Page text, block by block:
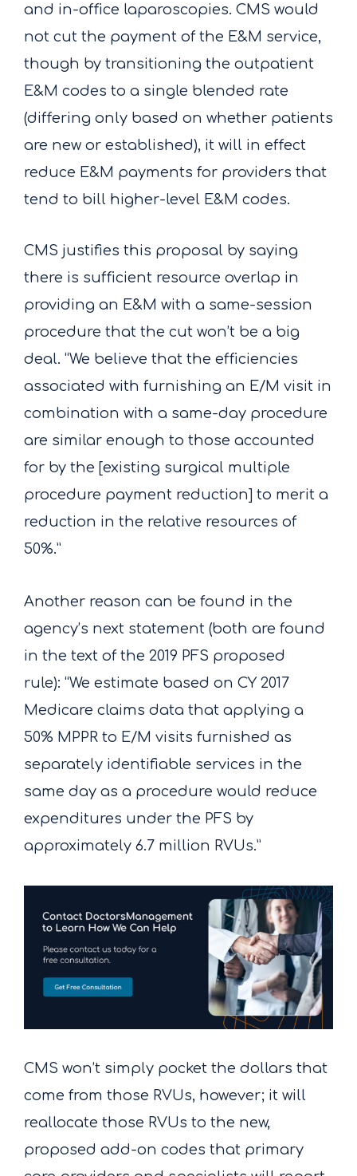
and in-office laparoscopies. CMS would
not cut the payment of the E&M service,
though by transitioning the outpatient
E&M codes to a single blended rate
(differing only based on whether patients
are new or established), it will in effect
reduce E&M payments for providers that
tend to bill higher-level E&M codes.
CMS justifies this proposal by saying
there is sufficient resource overlap in
providing an E&M with a same-session
procedure that the cut won’t be a big
deal. “We believe that the efficiencies
associated with furnishing an E/M visit in
combination with a same-day procedure
are similar enough to those accounted
for by the [existing surgical multiple
procedure payment reduction] to merit a
reduction in the relative resources of
50%.”
Another reason can be found in the
agency’s next statement (both are found
in the text of the 2019 PFS proposed
rule): “We estimate based on CY 2017
Medicare claims data that applying a
50% MPPR to E/M visits furnished as
separately identifiable services in the
same day as a procedure would reduce
expenditures under the PFS by
approximately 6.7 million RVUs.”
CMS won’t simply pocket the dollars that
come from those RVUs, however; it will
reallocate those RVUs to the new,
proposed add-on codes that primary